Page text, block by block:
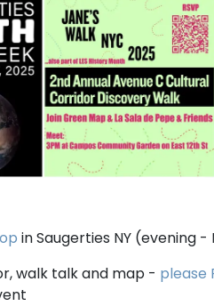
in Saugerties NY (evening
walk talk and map - please